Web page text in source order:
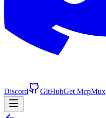
Discord GitHubGet McpMux